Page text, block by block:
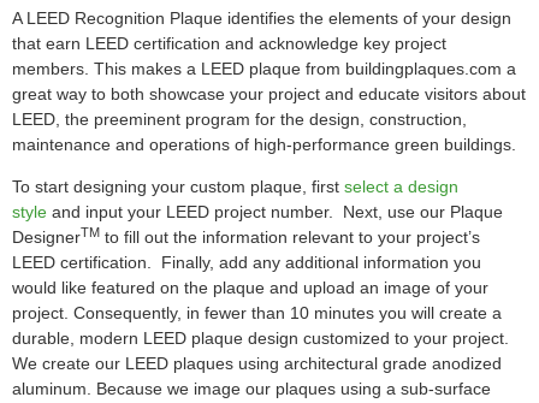
A LEED Recognition Plaque identifies the elements of your design
that earn LEED certification and acknowledge key project
members. This makes a LEED plaque from buildingplaques.com a
great way to both showcase your project and educate visitors about
LEED, the preeminent program for the design, construction,
maintenance and operations of high-performance green buildings.
To start designing your custom plaque, first select a design
style and input your LEED project number. Next, use our Plaque
DesignerTM to fill out the information relevant to your project’s
LEED certification. Finally, add any additional information you
would like featured on the plaque and upload an image of your
project. Consequently, in fewer than 10 minutes you will create a
durable, modern LEED plaque design customized to your project.
We create our LEED plaques using architectural grade anodized
aluminum. Because we image our plaques using a sub-surface